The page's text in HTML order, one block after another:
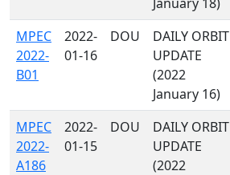
MPEC
2022-
B01
2022-
01-16
DOU
DAILY ORBIT
UPDATE
(2022
January 16)
MPEC
2022-
A186
2022-
01-15
DOU
DAILY ORBIT
UPDATE
(2022